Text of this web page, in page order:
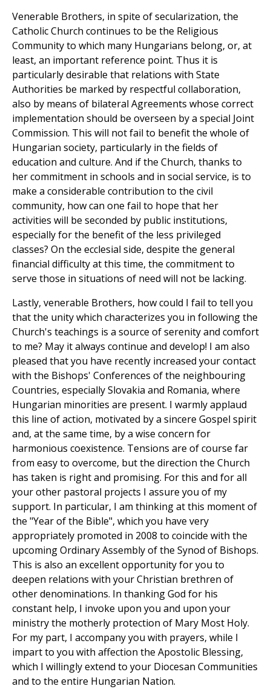
Venerable Brothers, in spite of secularization, the
Catholic Church continues to be the Religious
Community to which many Hungarians belong, or, at
least, an important reference point. Thus it is
particularly desirable that relations with State
Authorities be marked by respectful collaboration,
also by means of bilateral Agreements whose correct
implementation should be overseen by a special Joint
Commission. This will not fail to benefit the whole of
Hungarian society, particularly in the fields of
education and culture. And if the Church, thanks to
her commitment in schools and in social service, is to
make a considerable contribution to the civil
community, how can one fail to hope that her
activities will be seconded by public institutions,
especially for the benefit of the less privileged
classes? On the ecclesial side, despite the general
financial difficulty at this time, the commitment to
serve those in situations of need will not be lacking.
Lastly, venerable Brothers, how could I fail to tell you
that the unity which characterizes you in following the
Church's teachings is a source of serenity and comfort
to me? May it always continue and develop! I am also
pleased that you have recently increased your contact
with the Bishops' Conferences of the neighbouring
Countries, especially Slovakia and Romania, where
Hungarian minorities are present. I warmly applaud
this line of action, motivated by a sincere Gospel spirit
and, at the same time, by a wise concern for
harmonious coexistence. Tensions are of course far
from easy to overcome, but the direction the Church
has taken is right and promising. For this and for all
your other pastoral projects I assure you of my
support. In particular, I am thinking at this moment of
the "Year of the Bible", which you have very
appropriately promoted in 2008 to coincide with the
upcoming Ordinary Assembly of the Synod of Bishops.
This is also an excellent opportunity for you to
deepen relations with your Christian brethren of
other denominations. In thanking God for his
constant help, I invoke upon you and upon your
ministry the motherly protection of Mary Most Holy.
For my part, I accompany you with prayers, while I
impart to you with affection the Apostolic Blessing,
which I willingly extend to your Diocesan Communities
and to the entire Hungarian Nation.